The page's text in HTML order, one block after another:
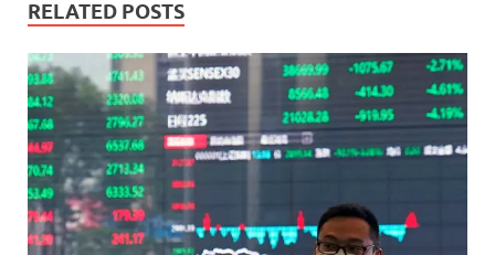
RELATED POSTS